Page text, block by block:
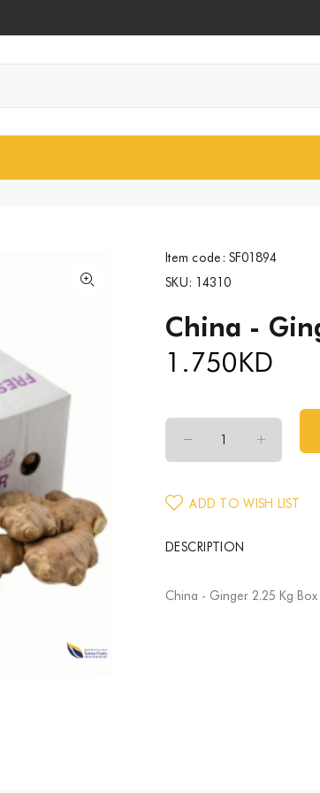
Item code: SF01894
SKU: 14310
China -
1.750KD
ADD TO WISH LIST
DESCRIPTION
China - Ginger 2.25 Kg Box